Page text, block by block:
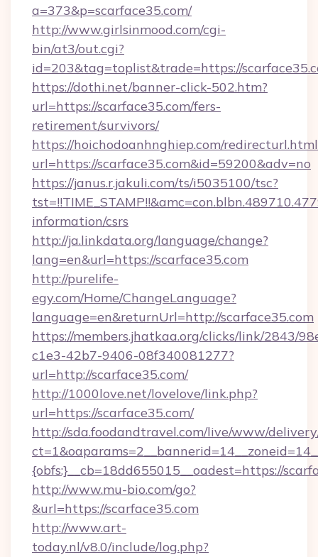
a=373&p=scarface35.com/
http://www.girlsinmood.com/cgi-
bin/at3/out.cgi?
id=203&tag=toplist&trade=https://
https://dothi.net/banner-click-502.htm?
url=https://scarface35.com/fers-
retirement/survivors/
https://hoichodoanhnghiep.com/
url=https://scarface35.com&id=59200&adv=no
https://janus.r.jakuli.com/ts/i5035100/tsc?
information/csrs
http://ja.linkdata.org/language/change?
lang=en&url=https://scarface35.com
http://purelife-
egy.com/Home/ChangeLanguage?
language=en&returnUrl=http://scarface35.com
https://members.jhatkaa.org/clicks/link/2843/
c1e3-42b7-9406-08f340081277?
url=http://scarface35.com/
http://1000love.net/lovelove/link.php?
url=https://scarface35.com/
http://sda.foodandtravel.com/live/www/
{obfs:}__cb=18dd655015__oadest=https://
http://www.mu-bio.com/go?
&url=https://scarface35.com
http://www.art-
today.nl/v8.0/include/log.php?